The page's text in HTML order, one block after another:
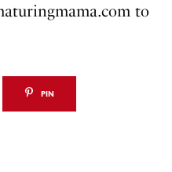
to
PIN